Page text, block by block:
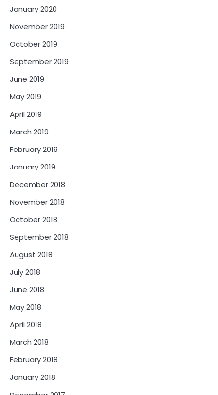
January 2020
November 2019
October 2019
September 2019
June 2019
May 2019
April 2019
March 2019
February 2019
January 2019
December 2018
November 2018
October 2018
September 2018
August 2018
July 2018
June 2018
May 2018
April 2018
March 2018
February 2018
January 2018